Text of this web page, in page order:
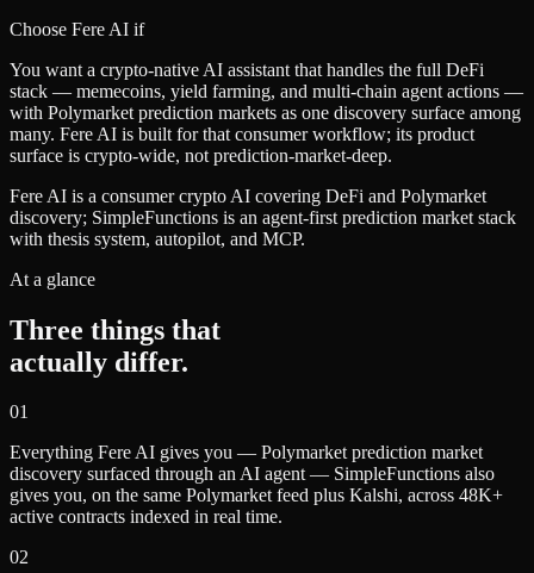
Choose Fere AI if
You want a crypto-native AI assistant that handles the full DeFi
stack — memecoins, yield farming, and multi-chain agent actions —
with Polymarket prediction markets as one discovery surface among
many. Fere AI is built for that consumer workflow; its product
surface is crypto-wide, not prediction-market-deep.
Fere AI is a consumer crypto AI covering DeFi and Polymarket
discovery; SimpleFunctions is an agent-first prediction market stack
with thesis system, autopilot, and MCP.
At a glance
Three things that
actually differ.
01
Everything Fere AI gives you — Polymarket prediction market
discovery surfaced through an AI agent — SimpleFunctions also
gives you, on the same Polymarket feed plus Kalshi, across 48K+
active contracts indexed in real time.
02